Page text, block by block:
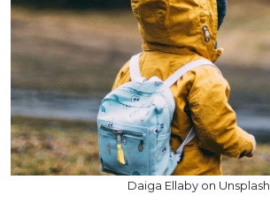
Daiga Ellaby on Unsplash